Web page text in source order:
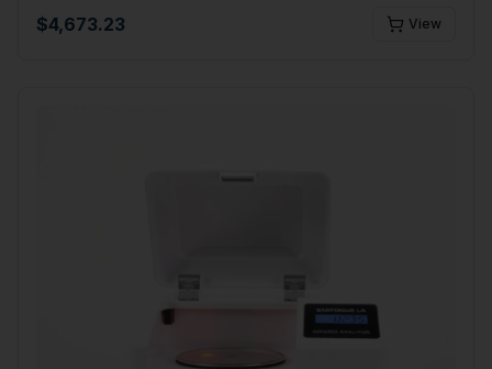
$4,673.23 View